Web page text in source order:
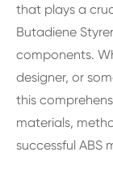
that plays a
Butadiene
components.
designer, or
this
materials,
successful ABS